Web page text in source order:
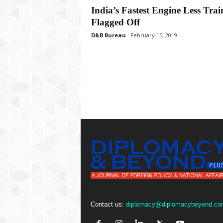
India’s Fastest Engine Less
Flagged Off
D&B Bureau February 15, 2019
Contact us: